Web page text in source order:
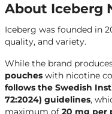
About Iceberg
Iceberg was founded in
quality, and variety.
While the brand
pouches with nicotine
follows the Swedish
72:2024) guidelines,
maximum of 20 mg per